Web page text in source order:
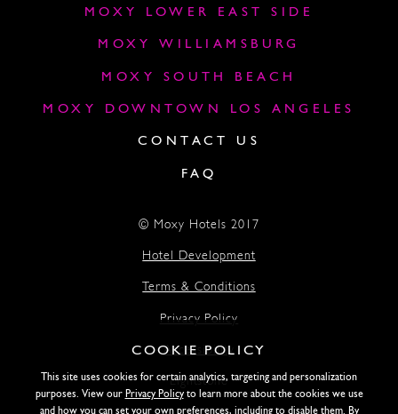
MOXY LOWER EAST SIDE
MOXY WILLIAMSBURG
MOXY SOUTH BEACH
MOXY DOWNTOWN LOS ANGELES
CONTACT US
FAQ
Lightstone
© Moxy Hotels 2017
Hotel Development
Terms & Conditions
Privacy Policy
Accessibility
COOKIE POLICY
This site uses cookies for certain analytics, targeting and personalization
purposes. View our Privacy Policyto learn more about the cookies we use
and how you can set your own preferences, including to disable them. By